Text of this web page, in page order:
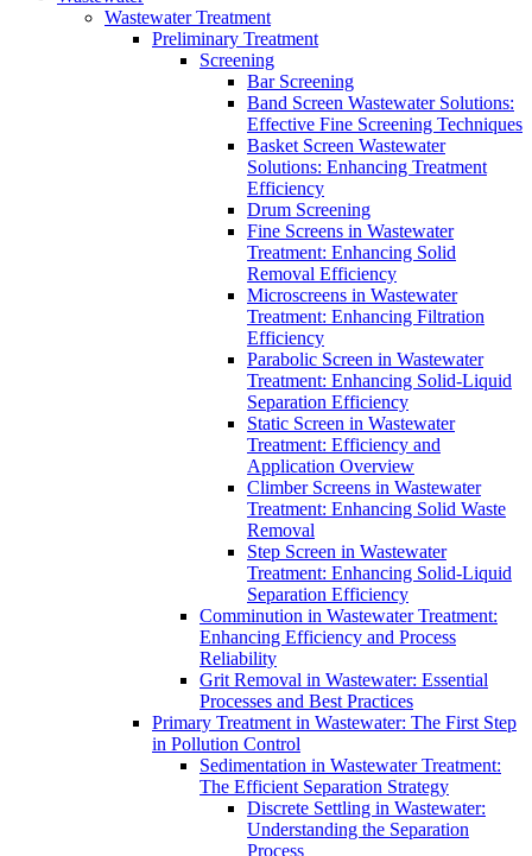
Wastewater Treatment
Preliminary Treatment
Screening
Bar Screening
Band Screen Wastewater Solutions:
Effective Fine Screening Techniques
Basket Screen Wastewater
Solutions: Enhancing Treatment
Efficiency
Drum Screening
Fine Screens in Wastewater
Treatment: Enhancing Solid
Removal Efficiency
Microscreens in Wastewater
Treatment: Enhancing Filtration
Efficiency
Parabolic Screen in Wastewater
Treatment: Enhancing Solid-Liquid
Separation Efficiency
Static Screen in Wastewater
Treatment: Efficiency and
Application Overview
Climber Screens in Wastewater
Treatment: Enhancing Solid Waste
Removal
Step Screen in Wastewater
Treatment: Enhancing Solid-Liquid
Separation Efficiency
Comminution in Wastewater Treatment:
Enhancing Efficiency and Process
Reliability
Grit Removal in Wastewater: Essential
Processes and Best Practices
Primary Treatment in Wastewater: The First Step
in Pollution Control
Sedimentation in Wastewater Treatment:
The Efficient Separation Strategy
Discrete Settling in Wastewater:
Understanding the Separation
Process